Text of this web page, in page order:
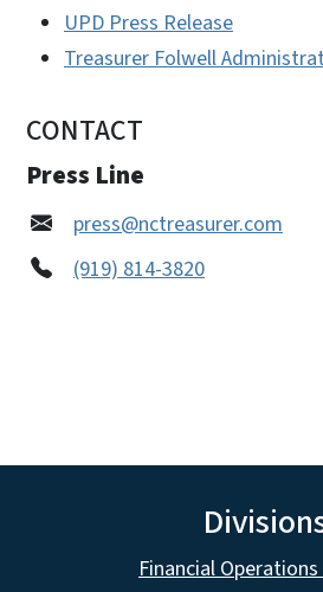
UPD Press Release
Treasurer Folwell
CONTACT
Press Line
press@nctreasurer.com
(919) 814-3820
Financial